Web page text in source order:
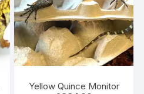
Yellow Quince Monitor